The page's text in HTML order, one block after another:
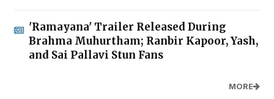
'Ramayana' Trailer Released During
Brahma Muhurtham; Ranbir Kapoor, Yash,
and Sai Pallavi Stun Fans
MORE